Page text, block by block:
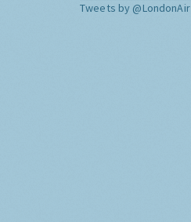
Tweets by @LondonAir